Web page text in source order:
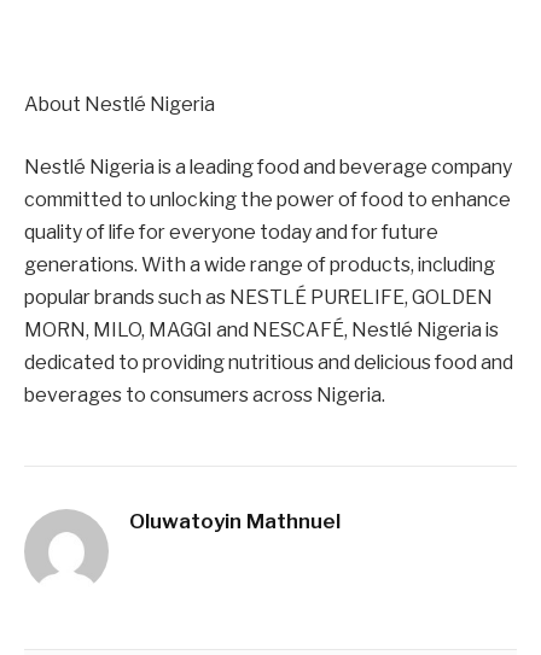
About Nestlé Nigeria
Nestlé Nigeria is a leading food and beverage company
committed to unlocking the power of food to enhance
quality of life for everyone today and for future
generations. With a wide range of products, including
popular brands such as NESTLÉ PURELIFE, GOLDEN
MORN, MILO, MAGGI and NESCAFÉ, Nestlé Nigeria is
dedicated to providing nutritious and delicious food and
beverages to consumers across Nigeria.
Oluwatoyin Mathnuel